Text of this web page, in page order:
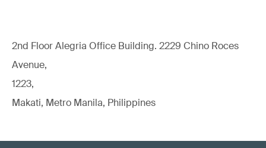
2nd Floor Alegria Ofﬁce Building. 2229 Chino Roces
Avenue,
1223,
Makati, Metro Manila, Philippines